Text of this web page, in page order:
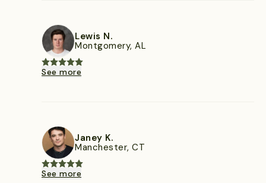
Lewis N.
Montgomery, AL
See more
Janey K.
Manchester, CT
See more